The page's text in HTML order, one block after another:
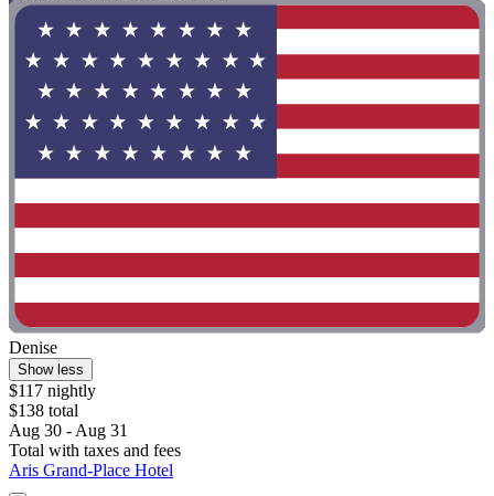
Denise
Show less
$117 nightly
$138 total
Aug 30 - Aug 31
Total with taxes and fees
Aris Grand-Place Hotel